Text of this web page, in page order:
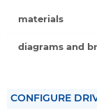
materials
diagrams and
CONFIGURE